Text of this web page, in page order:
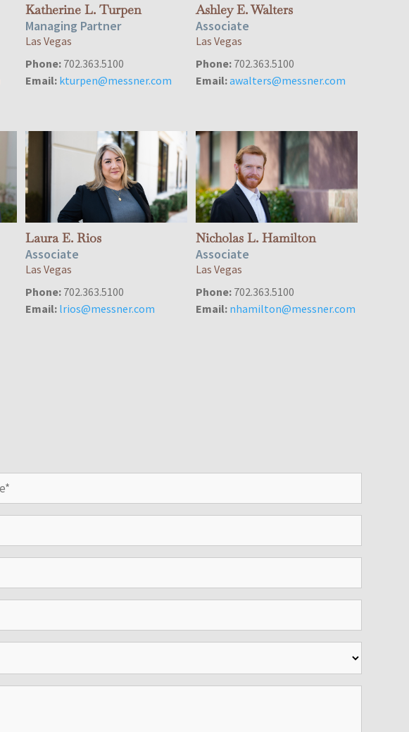
Katherine L. Turpen
Managing Partner
Las Vegas
Phone:702.363.5100
Email: kturpen@messner.com
Ashley E. Walters
Associate
Las Vegas
Phone:702.363.5100
Email:awalters@messner.com
Laura E. Rios
Associate
Las Vegas
Phone:702.363.5100
Email: lrios@messner.com
Nicholas L. Hamilton
Associate
Las Vegas
Phone:702.363.5100
Email: nhamilton@messner.com